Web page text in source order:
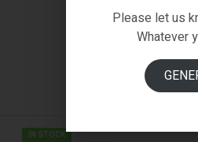
IN STOCK
Please let us
Whatever